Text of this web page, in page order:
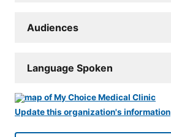
Audiences
Language Spoken
Update this organization's information